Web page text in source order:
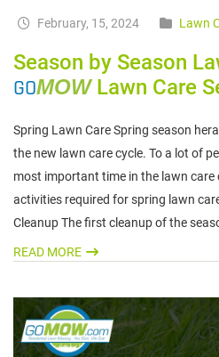
February, 15, 2024 Lawn
Season by Season
GOMOWLawn Care
Spring Lawn Care Spring season
the new lawn care cycle. To a lot of
most important time in the lawn care
activities required for spring lawn
Cleanup The first cleanup of the
READ MORE